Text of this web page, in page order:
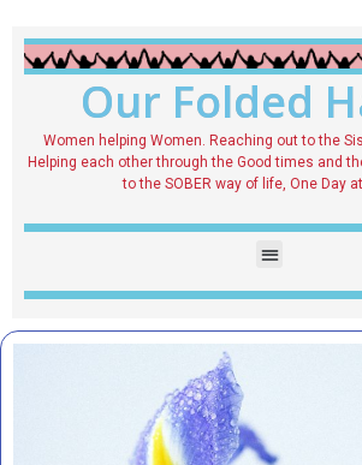
Our Folded
Women helping Women. Reaching out to the
Helping each other through the Good times and
to the SOBER way of life, One Day